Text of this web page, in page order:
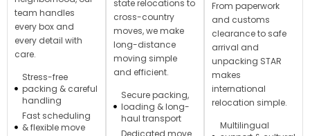
team handles
every box and
every detail with
care.
Stress-free
packing & careful
handling
Fast scheduling
& flexible move
state relocations to
cross-country
moves, we make
long-distance
moving simple
and efficient.
Secure packing,
loading & long-
haul transport
Dedicated move
From paperwork
and customs
clearance to safe
arrival and
unpacking STAR
makes
international
relocation simple.
Multilingual